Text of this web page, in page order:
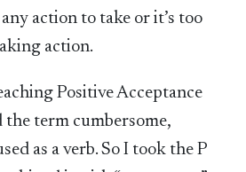
action to take or it’s too
action.
Positive Acceptance
term cumbersome,
as a verb. So I took the P